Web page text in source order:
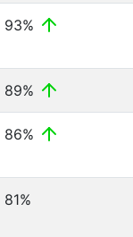
93%
89%
86%
81%